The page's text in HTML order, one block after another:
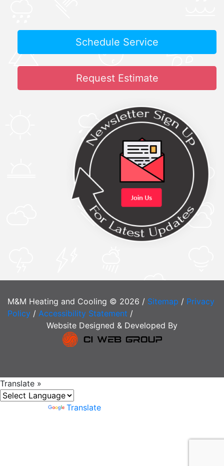
Schedule Service
Request Estimate
M&M Heating and Cooling © 2026 / Sitemap / Privacy
Policy / Accessibility Statement /
Website Designed & Developed By
Translate »
Translate